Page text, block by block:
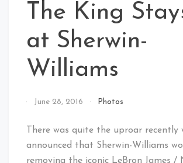
The King
at Sherwin-
Williams
By
Cleveland
June 28, 2016 Photos
There was quite the uproar recently
announced that Sherwin-Williams
removing the iconic LeBron James /